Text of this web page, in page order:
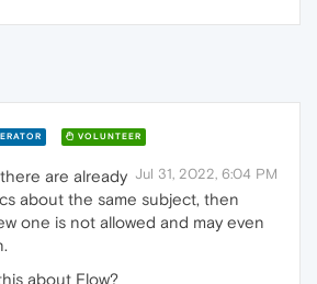
VOLUNTEER
Jul 31, 2022, 6:04 PM
are already
about the same subject, then
one is not allowed and may even
about Flow?